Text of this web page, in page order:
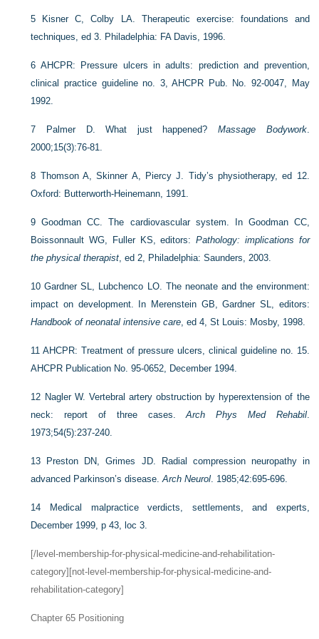
5 Kisner C, Colby LA. Therapeutic exercise: foundations and
techniques, ed 3. Philadelphia: FA Davis, 1996.
6 AHCPR: Pressure ulcers in adults: prediction and prevention,
clinical practice guideline no. 3, AHCPR Pub. No. 92-0047, May
1992.
7 Palmer D. What just happened? Massage Bodywork.
2000;15(3):76-81.
8 Thomson A, Skinner A, Piercy J. Tidy’s physiotherapy, ed 12.
Oxford: Butterworth-Heinemann, 1991.
9Goodman CC. The cardiovascular system. In Goodman CC,
Boissonnault WG, Fuller KS, editors:Pathology: implications for
the physical therapist , ed 2, Philadelphia: Saunders, 2003.
10Gardner SL, Lubchenco LO. The neonate and the environment:
impact on development. In Merenstein GB, Gardner SL, editors:
Handbook of neonatal intensive care , ed 4, St Louis: Mosby, 1998.
11AHCPR: Treatment of pressure ulcers, clinical guideline no. 15.
AHCPR Publication No. 95-0652, December 1994.
12 Nagler W. Vertebral artery obstruction by hyperextension of the
neck: report of three cases.Arch Phys Med Rehabil.
1973;54(5):237-240.
13 Preston DN, Grimes JD. Radial compression neuropathy in
advanced Parkinson’s disease.Arch Neurol . 1985;42:695-696.
14 Medical malpractice verdicts, settlements, and experts,
December 1999, p 43, loc 3.
[/level-membership-for-physical-medicine-and-rehabilitation-
category][not-level-membership-for-physical-medicine-and-
rehabilitation-category]
Chapter 65 Positioning